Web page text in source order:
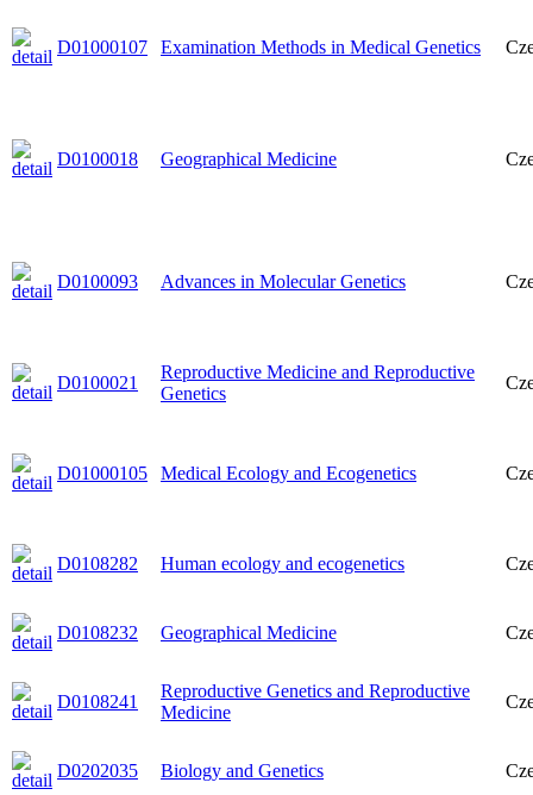
D01000107 Examination Methods in Medical Genetics
D0100018 Geographical Medicine
D0100093 Advances in Molecular Genetics
D0100021
Reproductive Medicine and Reproductive
Genetics
D01000105 Medical Ecology and Ecogenetics
D0108282 Human ecology and ecogenetics
D0108232 Geographical Medicine
D0108241
Reproductive Genetics and Reproductive
Medicine
D0202035 Biology and Genetics